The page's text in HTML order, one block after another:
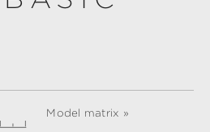
Model matrix »